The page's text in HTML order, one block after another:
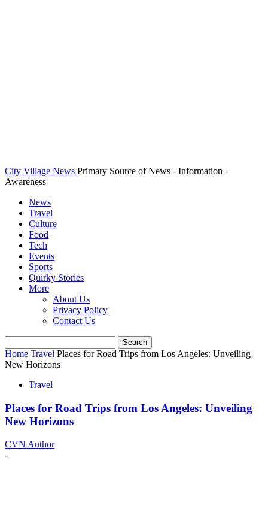
City Village News Primary Source of News - Information -
Awareness
News
Travel
Culture
Food
Tech
Events
Sports
Quirky Stories
More
About Us
Privacy Policy
Contact Us
Home Travel Places for Road Trips from Los Angeles: Unveiling
New Horizons
Travel
Places for Road Trips from Los Angeles: Unveiling
New Horizons
CVN Author
-